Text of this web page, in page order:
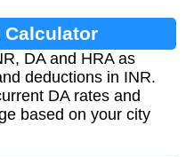
Calculator
DA and HRA as
deductions in INR.
DA rates and
based on your city